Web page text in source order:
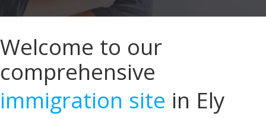
Welcome to our
comprehensive
immigration site in Ely